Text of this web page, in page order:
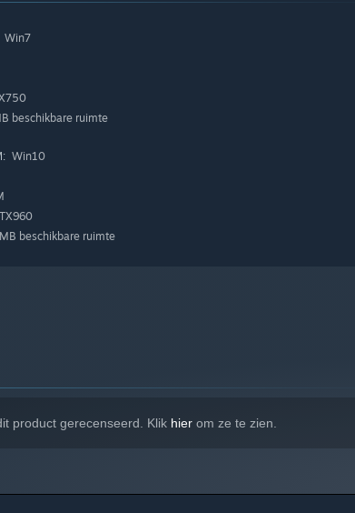
Win7
beschikbare ruimte
Win10
beschikbare ruimte
product gerecenseerd. Klik hier om ze te zien.